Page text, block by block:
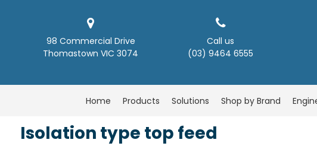
98 Commercial Drive
Thomastown VIC 3074
Call us
(03) 9464 6555
Home Products Solutions Shop by Brand
Isolation type top feed